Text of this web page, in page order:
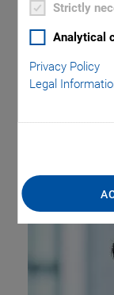
Strictly
Analytical
Privacy Policy
Legal
the
Lucius Amelung,
near Freiburg
director of the